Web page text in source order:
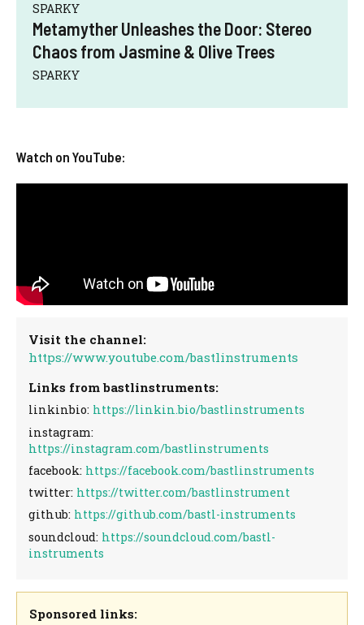
SPARKY
Metamyther Unleashes the Door: Stereo
Chaos from Jasmine & Olive Trees
SPARKY
Watch on YouTube:
Visit the channel:
https://www.youtube.com/bastlinstruments
Links from bastlinstruments:
linkinbio: https://linkin.bio/bastlinstruments
instagram:
https://instagram.com/bastlinstruments
facebook: https://facebook.com/bastlinstruments
twitter: https://twitter.com/bastlinstrument
github: https://github.com/bastl-instruments
soundcloud: https://soundcloud.com/bastl-
instruments
Sponsored links: